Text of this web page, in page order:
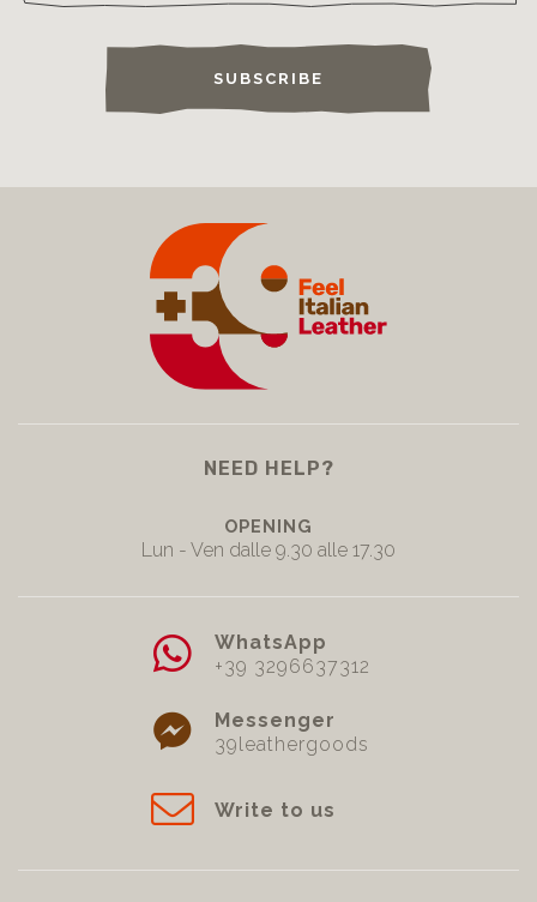
SUBSCRIBE
NEED HELP?
OPENING
Lun - Ven dalle 9.30 alle 17.30
WhatsApp
+39 3296637312
Messenger
39leathergoods
Write to us